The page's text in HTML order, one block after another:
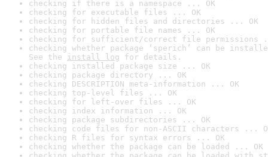
checking if there is a namespace ... OK
checking for executable files ... OK
checking for hidden files and directories ... OK
checking for portable file names ... OK
checking for sufficient/correct file permissions
checking whether package ‘sperich’ can be
See the install log for details.
checking installed package size ... OK
checking package directory ... OK
checking DESCRIPTION meta-information ... OK
checking top-level files ... OK
checking for left-over files ... OK
checking index information ... OK
checking package subdirectories ... OK
checking code files for non-ASCII characters ...
checking R files for syntax errors ... OK
checking whether the package can be loaded ... OK